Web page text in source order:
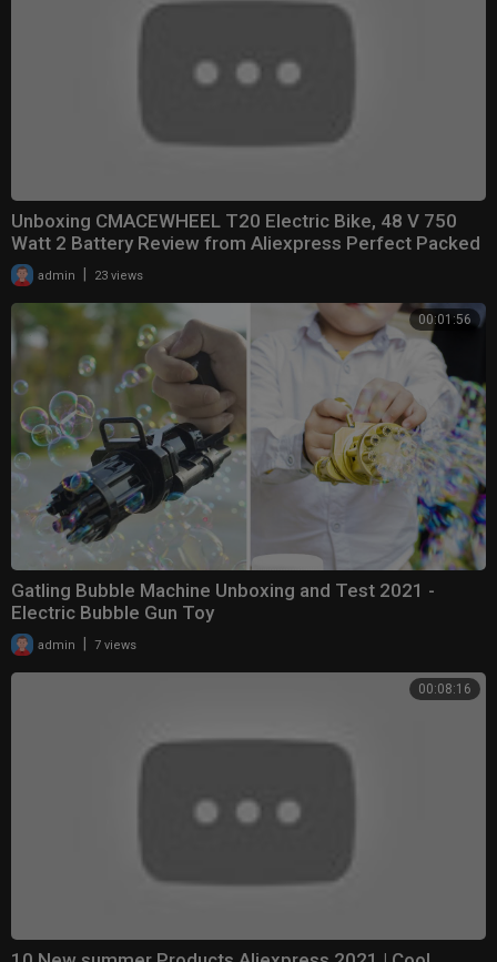
Unboxing CMACEWHEEL T20 Electric Bike, 48 V 750
Watt 2 Battery Review from Aliexpress Perfect Packed
admin 23 views
00:01:56
Gatling Bubble Machine Unboxing and Test 2021 -
Electric Bubble Gun Toy
admin 7 views
00:08:16